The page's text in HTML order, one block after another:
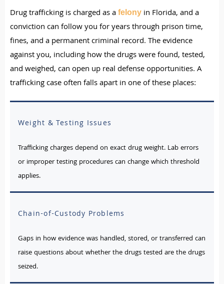
Drug trafficking is charged as a felony in Florida, and a
conviction can follow you for years through prison time,
fines, and a permanent criminal record. The evidence
against you, including how the drugs were found, tested,
and weighed, can open up real defense opportunities. A
trafficking case often falls apart in one of these places:
Weight & Testing Issues
Trafficking charges depend on exact drug weight. Lab errors
or improper testing procedures can change which threshold
applies.
Chain-of-Custody Problems
Gaps in how evidence was handled, stored, or transferred can
raise questions about whether the drugs tested are the drugs
seized.